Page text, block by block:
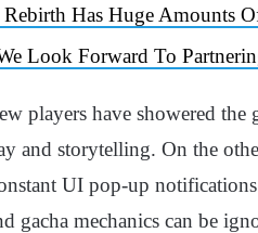
Has Huge Amounts
Look Forward To
players have showered
and storytelling. On the
UI pop-up
gacha mechanics can be